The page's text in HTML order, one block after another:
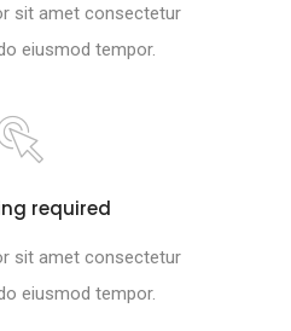
sit amet consectetur
eiusmod tempor.
required
sit amet consectetur
eiusmod tempor.